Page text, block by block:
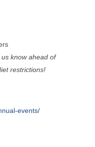
know ahead of
restrictions!
events/